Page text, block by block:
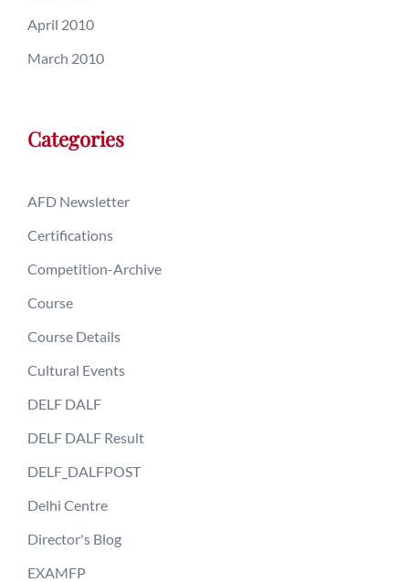
April 2010
March 2010
Categories
AFD Newsletter
Certifications
Competition-Archive
Course
Course Details
Cultural Events
DELF DALF
DELF DALF Result
DELF_DALFPOST
Delhi Centre
Director's Blog
EXAMFP